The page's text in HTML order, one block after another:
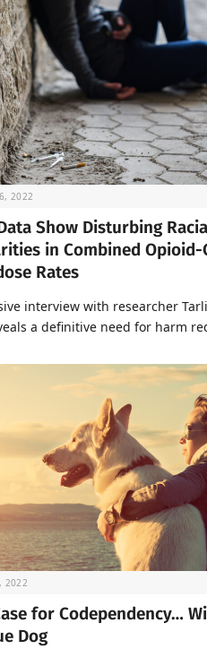
2022
Show Disturbing
in Combined Opioid-
Rates
interview with researcher
a definitive need for harm
2022
for Codependency…
Dog